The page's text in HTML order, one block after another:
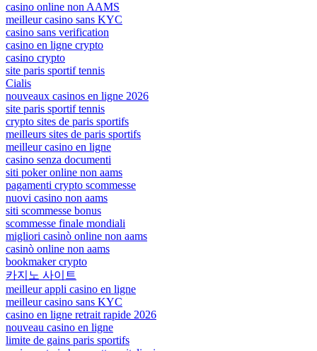
casino online non AAMS
meilleur casino sans KYC
casino sans verification
casino en ligne crypto
casino crypto
site paris sportif tennis
Cialis
nouveaux casinos en ligne 2026
site paris sportif tennis
crypto sites de paris sportifs
meilleurs sites de paris sportifs
meilleur casino en ligne
casino senza documenti
siti poker online non aams
pagamenti crypto scommesse
nuovi casino non aams
siti scommesse bonus
scommesse finale mondiali
migliori casinò online non aams
casinò online non aams
bookmaker crypto
카지노 사이트
meilleur appli casino en ligne
meilleur casino sans KYC
casino en ligne retrait rapide 2026
nouveau casino en ligne
limite de gains paris sportifs